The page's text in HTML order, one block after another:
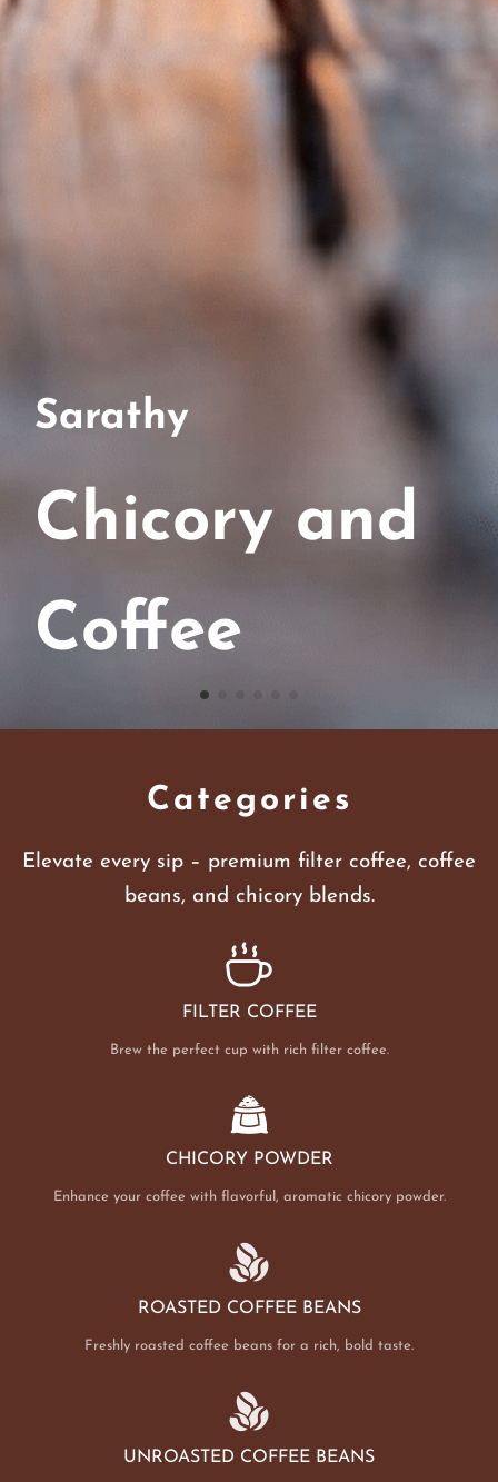
Sarathy
Chicory and
Coffee
Categories
Elevate every sip – premium filter coffee, coffee
beans, and chicory blends.
FILTER COFFEE
Brew the perfect cup with rich filter coffee.
CHICORY POWDER
Enhance your coffee with flavorful, aromatic chicory powder.
ROASTED COFFEE BEANS
Freshly roasted coffee beans for a rich, bold taste.
UNROASTED COFFEE BEANS